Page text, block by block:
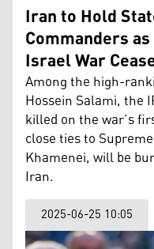
Iran to Hold
Commanders
Israel War
Among the high-
Hossein Salami, the
killed on the war’s
close ties to
Khamenei, will be
Iran.
2025-06-25 10:05